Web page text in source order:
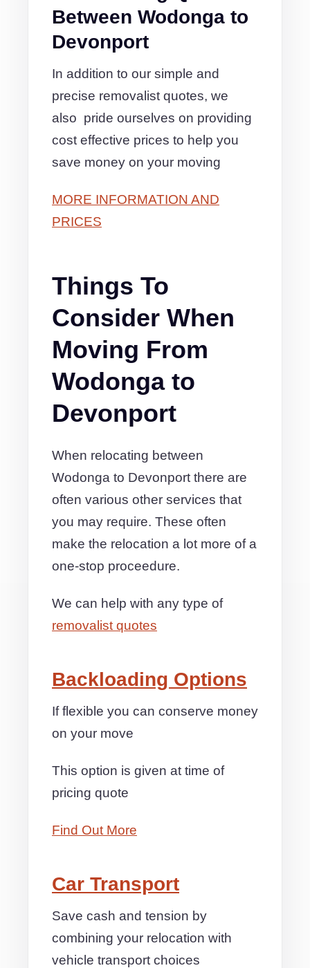
Between Wodonga to
Devonport
In addition to our simple and
precise removalist quotes, we
also pride ourselves on providing
cost effective prices to help you
save money on your moving
MORE INFORMATION AND
PRICES
Things To
Consider When
Moving From
Wodonga to
Devonport
When relocating between
Wodonga to Devonport there are
often various other services that
you may require. These often
make the relocation a lot more of a
one-stop proceedure.
We can help with any type of
removalist quotes
Backloading Options
If flexible you can conserve money
on your move
This option is given at time of
pricing quote
Find Out More
Car Transport
Save cash and tension by
combining your relocation with
vehicle transport choices